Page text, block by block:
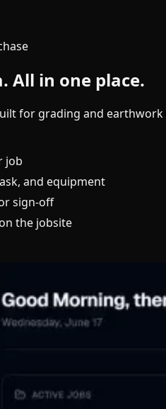
All in one place.
for grading and
job
and equipment
sign-off
the jobsite